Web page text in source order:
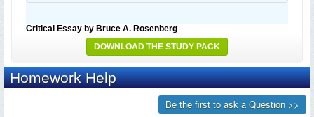
Critical Essay by Bruce A. Rosenberg
7,985 words, approx. 27 pages
Read more
Critical Essay by Patrick D. Morrow
DOWNLOAD THE STUDY PACK